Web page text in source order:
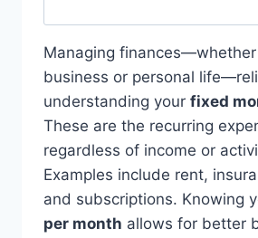
Managing
business or personal
understanding your fixed
These are the recurring
regardless of income or
Examples include rent,
and subscriptions. Knowing
per month allows for better